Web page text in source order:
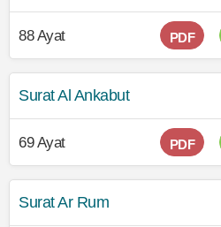
88 Ayat PDF
Surat Al Ankabut
69 Ayat PDF
Surat Ar Rum